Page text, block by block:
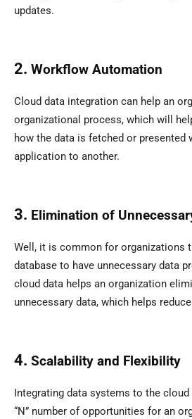
updates.
2. Workflow Automation
Cloud data integration can help an
organizational process, which will
how the data is fetched or presented
application to another.
3. Elimination of
Well, it is common for organizations
database to have unnecessary data
cloud data helps an organization
unnecessary data, which helps
4. Scalability and Flexibility
Integrating data systems to the
“N” number of opportunities for an